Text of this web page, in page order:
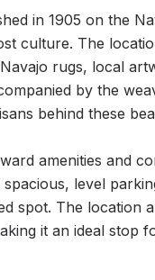
in 1905 on the
culture. The
rugs, local
by the
behind these
amenities and
level
spot. The location
it an ideal stop